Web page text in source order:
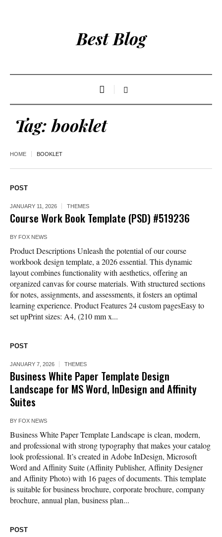
Best Blog
Tag:booklet
HOME BOOKLET
POST
JANUARY 11, 2026 THEMES
Course Work Book Template (PSD) #519236
BY FOX NEWS
Product Descriptions Unleash the potential of our course
workbook design template, a 2026 essential. This dynamic
layout combines functionality with aesthetics, offering an
organized canvas for course materials. With structured sections
for notes, assignments, and assessments, it fosters an optimal
learning experience. Product Features 24 custom pagesEasy to
set upPrint sizes: A4, (210 mm x...
POST
JANUARY 7, 2026 THEMES
Business White Paper Template Design
Landscape for MS Word, InDesign and Affinity
Suites
BY FOX NEWS
Business White Paper Template Landscape is clean, modern,
and professional with strong typography that makes your catalog
look professional. It’s created in Adobe InDesign, Microsoft
Word and Affinity Suite (Affinity Publisher, Affinity Designer
and Affinity Photo) with 16 pages of documents. This template
is suitable for business brochure, corporate brochure, company
brochure, annual plan, business plan...
POST